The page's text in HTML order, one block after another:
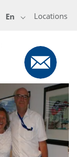
Locations
En